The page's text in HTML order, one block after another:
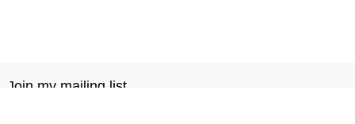
Join my mailing list